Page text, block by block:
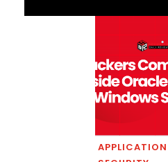
APPLICATION